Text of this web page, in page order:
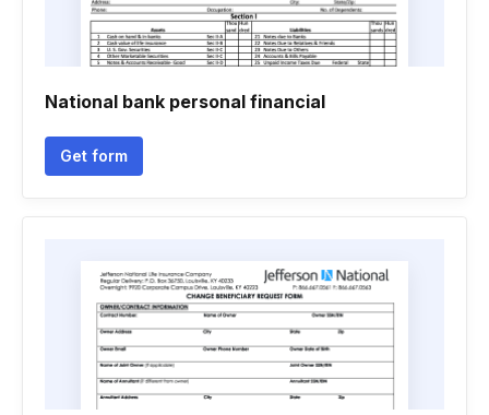
National bank personal financial
Get form